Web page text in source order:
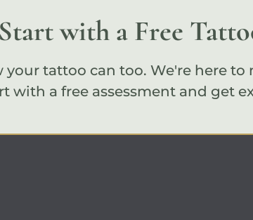
Start with a Free
your tattoo can too. We're here
with a free assessmentand get